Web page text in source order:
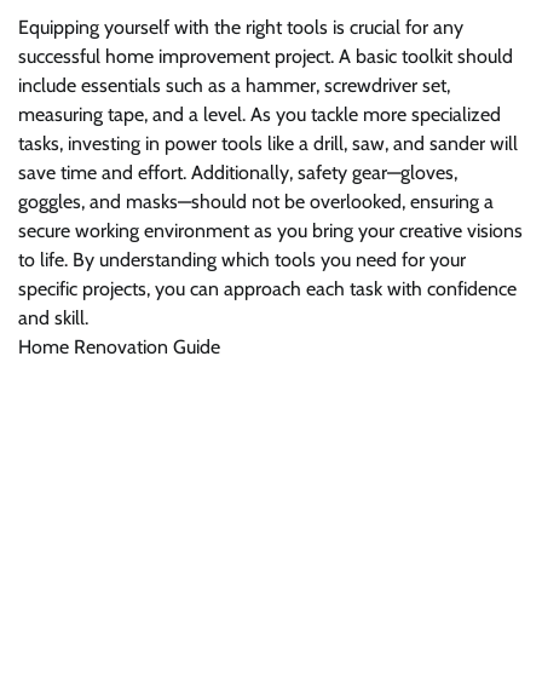
Equipping yourself with the right tools is crucial for any
successful home improvement project. A basic toolkit should
include essentials such as a hammer, screwdriver set,
measuring tape, and a level. As you tackle more specialized
tasks, investing in power tools like a drill, saw, and sander will
save time and effort. Additionally, safety gear—gloves,
goggles, and masks—should not be overlooked, ensuring a
secure working environment as you bring your creative visions
to life. By understanding which tools you need for your
specific projects, you can approach each task with confidence
and skill.
Home Renovation Guide